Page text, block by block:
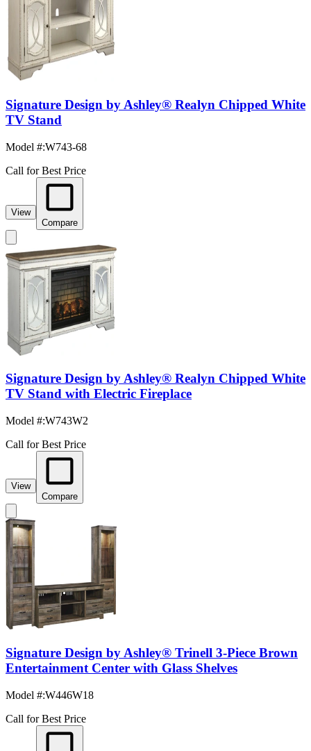
Signature Design by Ashley® Realyn Chipped White
TV Stand
Model #:W743-68
Call for Best Price
View
Compare
Signature Design by Ashley® Realyn Chipped White
TV Stand with Electric Fireplace
Model #:W743W2
Call for Best Price
View
Compare
Signature Design by Ashley® Trinell 3-Piece Brown
Entertainment Center with Glass Shelves
Model #:W446W18
Call for Best Price